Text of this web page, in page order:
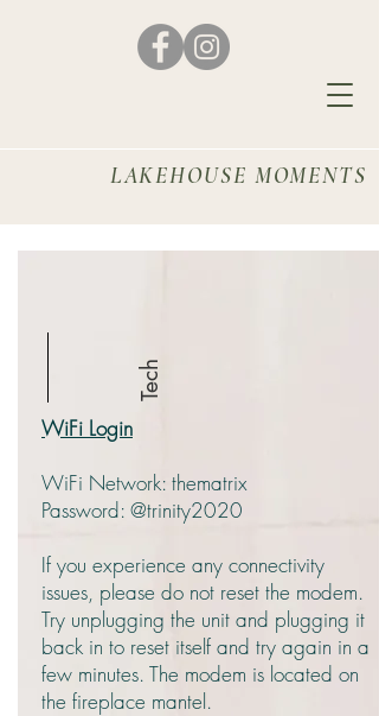
LAKEHOUSE MOMENTS
House Etiquetteand
Tech
WiFi Login
WiFi Network: thematrix
Password: @trinity2020
If you experience any connectivity
issues, please do not reset the modem.
Try unplugging the unit and plugging it
back in to reset itself and try again in a
few minutes. The modem is located on
the fireplace mantel.